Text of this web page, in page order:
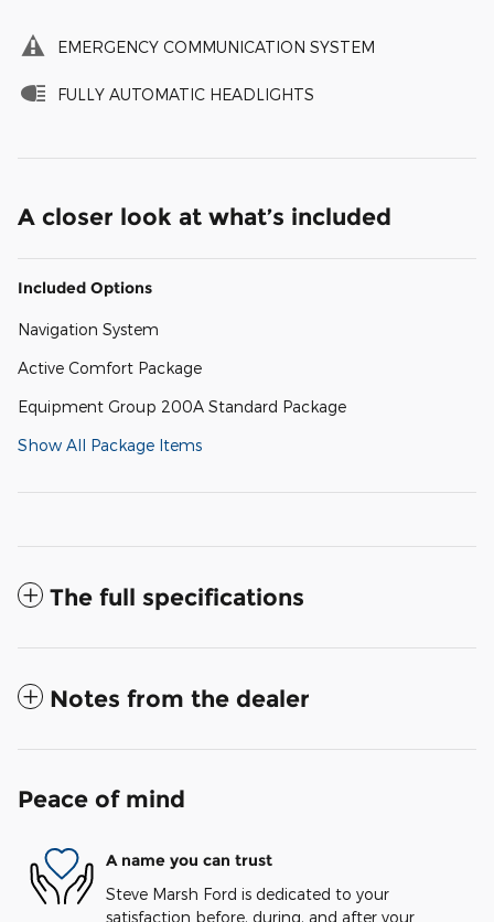
EMERGENCY COMMUNICATION SYSTEM
FULLY AUTOMATIC HEADLIGHTS
A closer look at what’s included
Included Options
Navigation System
Active Comfort Package
Equipment Group 200A Standard Package
Show All Package Items
The full specifications
Notes from the dealer
Peace of mind
A name you can trust
Steve Marsh Ford is dedicated to your
satisfaction before, during, and after your